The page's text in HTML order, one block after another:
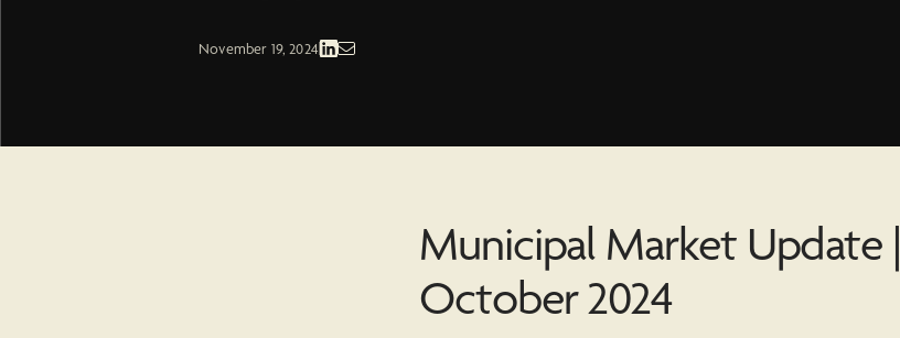
Fixed Income | Economic and Market
November 19, 2024
Municipal Market Update |
October 2024